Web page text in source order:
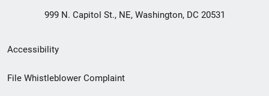
999 N. Capitol St., NE, Washington, DC 20531
Secondary
Footer
Accessibility
File Whistleblower Complaint